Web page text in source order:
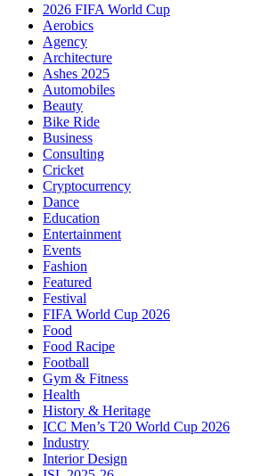
2026 FIFA World Cup
Aerobics
Agency
Architecture
Ashes 2025
Automobiles
Beauty
Bike Ride
Business
Consulting
Cricket
Cryptocurrency
Dance
Education
Entertainment
Events
Fashion
Featured
Festival
FIFA World Cup 2026
Food
Food Racipe
Football
Gym & Fitness
Health
History & Heritage
ICC Men’s T20 World Cup 2026
Industry
Interior Design